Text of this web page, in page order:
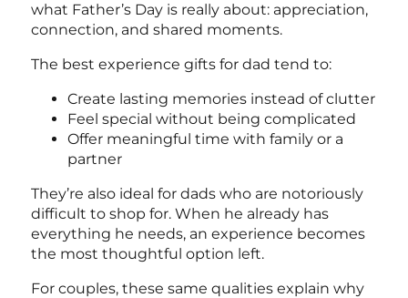
what Father’s Day is really about: appreciation,
connection, and shared moments.
The best experience gifts for dad tend to:
Create lasting memories instead of clutter
Feel special without being complicated
Offer meaningful time with family or a
partner
They’re also ideal for dads who are notoriously
difficult to shop for. When he already has
everything he needs, an experience becomes
the most thoughtful option left.
For couples, these same qualities explain why